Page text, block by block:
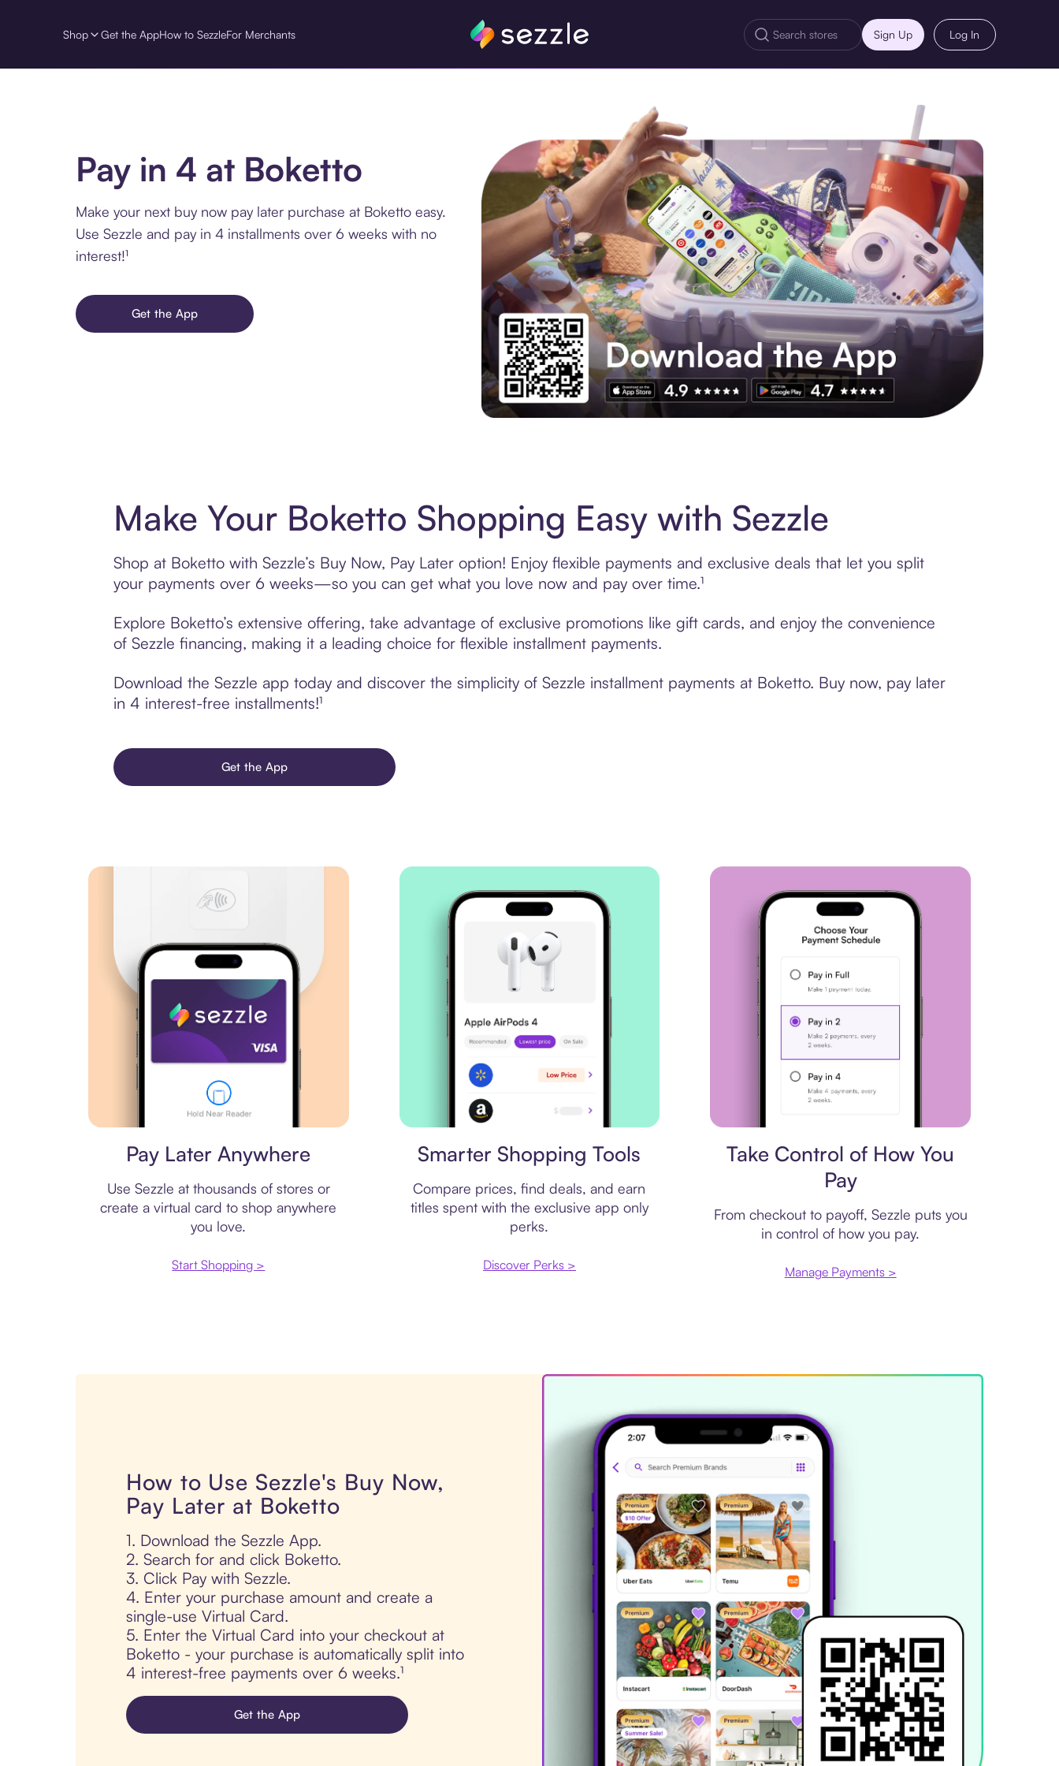
Shop Get the AppHow to SezzleFor Merchants Sign Up Log In
Pay in 4 at Boketto
Make your next buy now pay later purchase at Boketto easy.
Use Sezzle and pay in 4 installments over 6 weeks with no
interest!¹
Get the App
Make Your Boketto Shopping Easy with Sezzle
Shop at Boketto with Sezzle’s Buy Now, Pay Later option! Enjoy flexible payments and exclusive deals that let you split
your payments over 6 weeks—so you can get what you love now and pay over time.¹
Explore Boketto’s extensive offering, take advantage of exclusive promotions like gift cards, and enjoy the convenience
of Sezzle financing, making it a leading choice for flexible installment payments.
Download the Sezzle app today and discover the simplicity of Sezzle installment payments at Boketto. Buy now, pay later
in 4 interest-free installments!¹
Get the App
Pay Later Anywhere
Use Sezzle at thousands of stores or
create a virtual card to shop anywhere
you love.
Start Shopping >
Smarter Shopping Tools
Compare prices, find deals, and earn
titles spent with the exclusive app only
perks.
Discover Perks >
Take Control of How You
Pay
From checkout to payoff, Sezzle puts you
in control of how you pay.
Manage Payments >
How to Use Sezzle's Buy Now,
Pay Later at Boketto
1. Download the Sezzle App.
2. Search for and click Boketto.
3. Click Pay with Sezzle.
4. Enter your purchase amount and create a
single-use Virtual Card.
5. Enter the Virtual Card into your checkout at
Boketto - your purchase is automatically split into
4 interest-free payments over 6 weeks.¹
Get the App